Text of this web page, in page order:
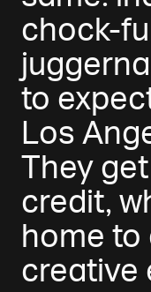
chock-
to
Los
They
credit,
home
creative